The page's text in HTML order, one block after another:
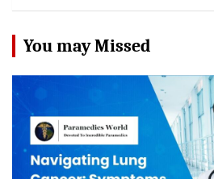
You may Missed